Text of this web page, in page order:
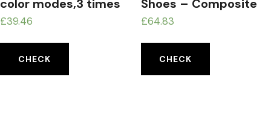
color modes,3 times
magnification
£39.46
CHECK
Shoes – Composite
toecap and Anti-
£64.83
CHECK